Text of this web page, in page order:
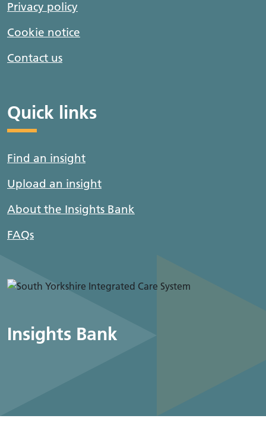
Privacy policy
Cookie notice
Contact us
Quick links
Find an insight
Upload an insight
About the Insights Bank
FAQs
Insights Bank